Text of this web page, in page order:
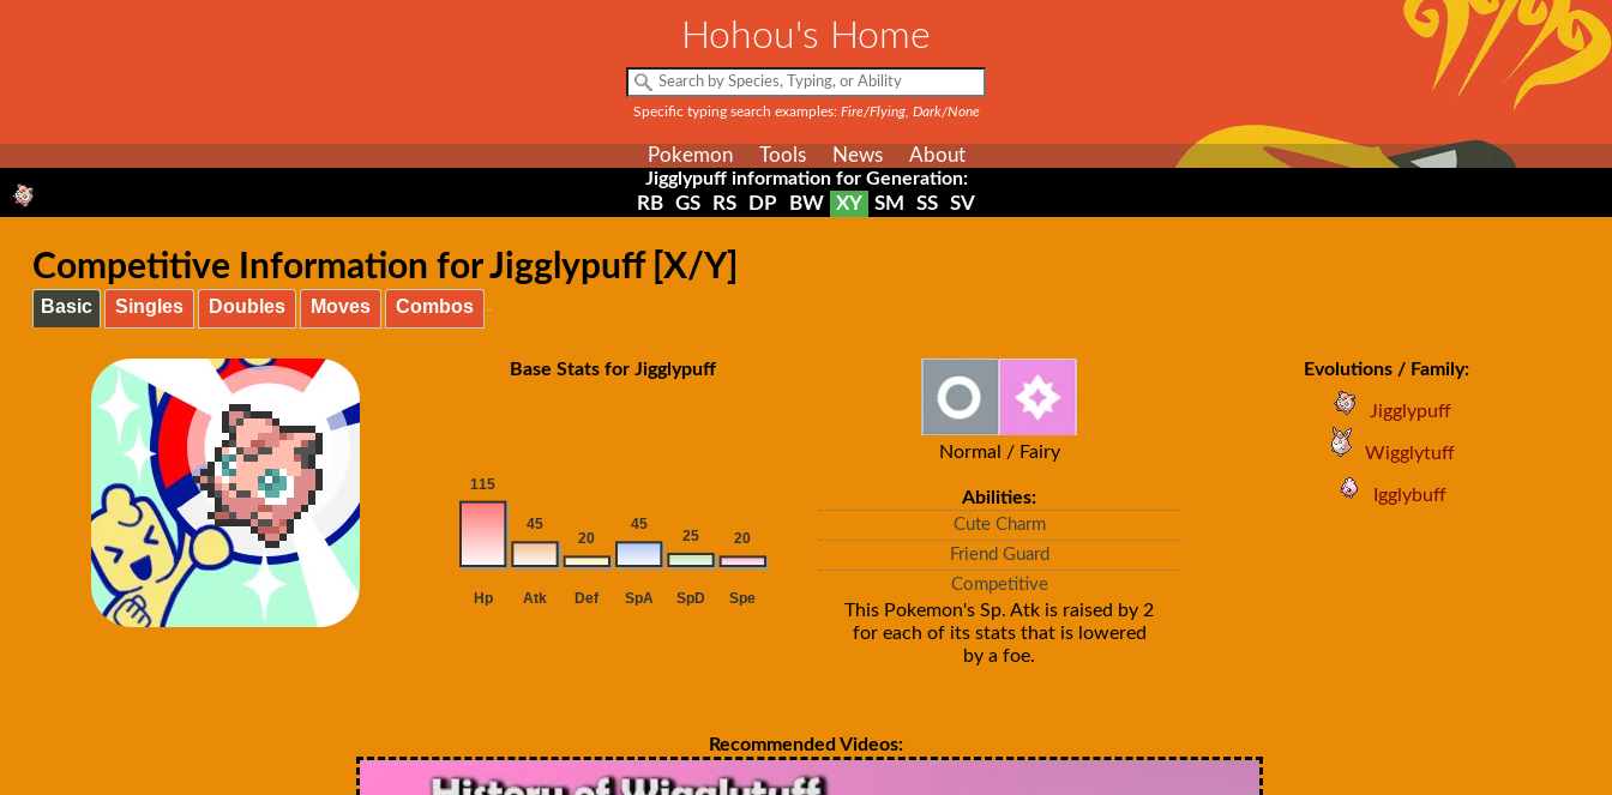
Hohou's Home
Specific typing search examples: Fire/Flying, Dark/None
Pokemon Tools News About
Jigglypuff information for Generation:
RB GS RS DP BW XY SM SS SV
Competitive Information for Jigglypuff [X/Y]
Basic Singles Doubles Moves Combos
Base Stats for Jigglypuff
Normal / Fairy
Abilities:
Cute Charm
Friend Guard
Competitive
This Pokemon's Sp. Atk is raised by 2
for each of its stats that is lowered
by a foe.
Evolutions / Family:
Jigglypuff
Wigglytuff
Igglybuff
Recommended Videos: